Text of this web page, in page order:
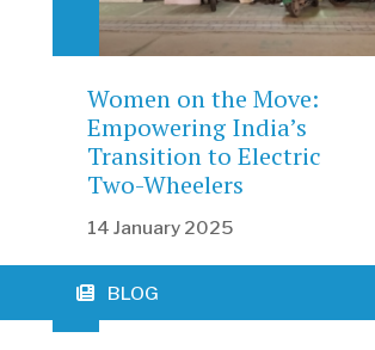
Women on the Move:
Empowering India’s
Transition to Electric
Two-Wheelers
14 January 2025
BLOG